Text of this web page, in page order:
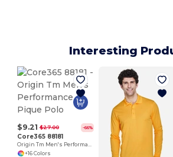
Interesting
$9.21 $27.00 -66%
Core365 88181
Origin Tm Men's Performance Pique Polo
+16 Colors